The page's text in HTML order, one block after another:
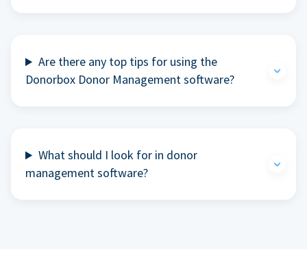
Are there any top tips for using the
Donorbox Donor Management software?
What should I look for in donor
management software?